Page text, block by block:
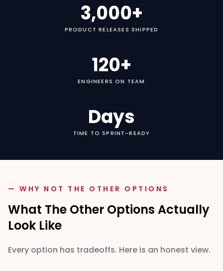
3,000+
PRODUCT RELEASES SHIPPED
120+
ENGINEERS ON TEAM
Days
TIME TO SPRINT-READY
— WHY NOT THE OTHER OPTIONS
What The Other Options Actually
Look Like
Every option has tradeoffs. Here is an honest view.